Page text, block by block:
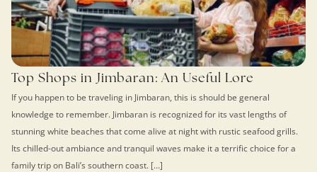
Top Shops in Jimbaran: An Useful Lore
If you happen to be traveling in Jimbaran, this is should be general
knowledge to remember. Jimbaran is recognized for its vast lengths of
stunning white beaches that come alive at night with rustic seafood grills.
Its chilled-out ambiance and tranquil waves make it a terrific choice for a
family trip on Bali’s southern coast. […]